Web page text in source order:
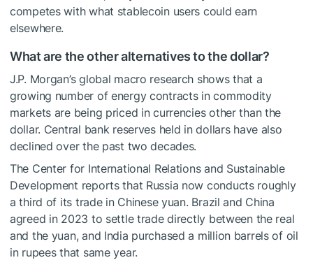
competes with what stablecoin users could earn
elsewhere.
What are the other alternatives to the dollar?
J.P. Morgan’s global macro research shows that a
growing number of energy contracts in commodity
markets are being priced in currencies other than the
dollar. Central bank reserves held in dollars have also
declined over the past two decades.
The Center for International Relations and Sustainable
Development reportsthat Russia now conducts roughly
a third of its trade in Chinese yuan. Brazil and China
agreed in 2023 to settle trade directly between the real
and the yuan, and India purchased a million barrels of oil
in rupees that same year.